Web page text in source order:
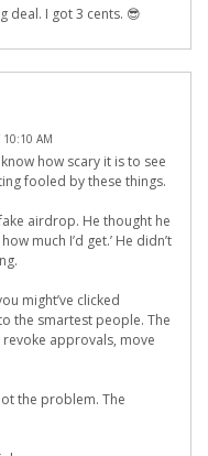
deal. I got 3 cents. 😎
10:10 AM
how scary it is to see
fooled by these things.
airdrop. He thought he
much I’d get.’ He didn’t
might’ve clicked
the smartest people. The
revoke approvals, move
the problem. The